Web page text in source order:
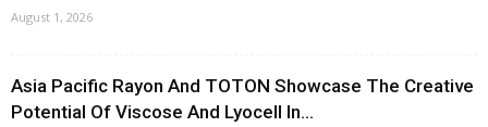
August 1, 2026
Asia Pacific Rayon And TOTON Showcase The Creative
Potential Of Viscose And Lyocell In...